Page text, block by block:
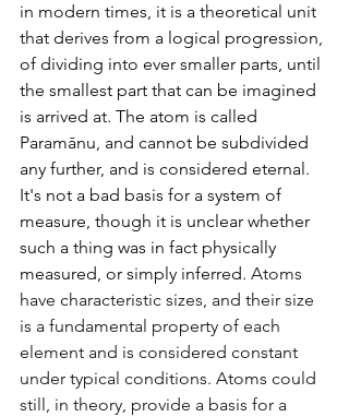
in modern times, it is a theoretical unit
that derives from a logical progression,
of dividing into ever smaller parts, until
the smallest part that can be imagined
is arrived at. The atom is called
Paramānu, and cannot be subdivided
any further, and is considered eternal.
It's not a bad basis for a system of
measure, though it is unclear whether
such a thing was in fact physically
measured, or simply inferred. Atoms
have characteristic sizes, and their size
is a fundamental property of each
element and is considered constant
under typical conditions. Atoms could
still, in theory, provide a basis for a